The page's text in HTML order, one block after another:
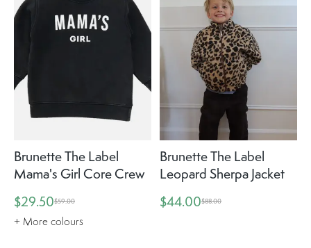
Brunette The Label
Mama's Girl Core Crew
$29.50$59.00
+ More colours
Brunette The Label
Leopard Sherpa Jacket
$44.00$88.00